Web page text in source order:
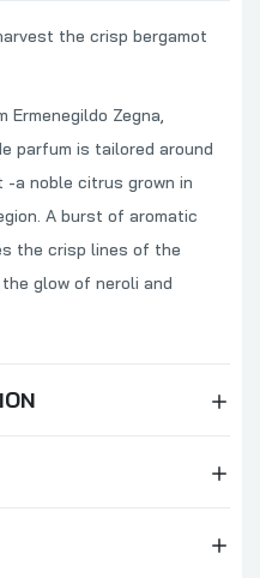
the crisp bergamot
Ermenegildo Zegna,
parfum is tailored around
-a noble citrus grown in
A burst of aromatic
the crisp lines of the
glow of neroli and